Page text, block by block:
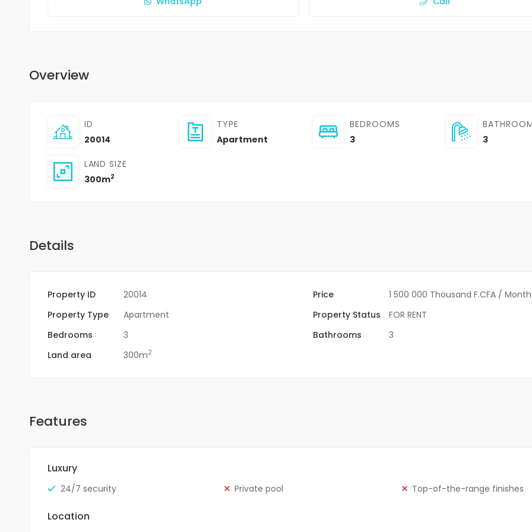
Overview
ID
20014
TYPE
Apartment
BEDROOMS
3
3
LAND SIZE
300m2
Details
Property ID 20014 Price 1 500 000 Thousand F.CFA / Month
Property Type
Apartment Property Status
FOR RENT
Bedrooms
3 Bathrooms
3
Land area
300m2
Features
Luxury
24/7 security Private pool Top-of-the-range finishes
Location